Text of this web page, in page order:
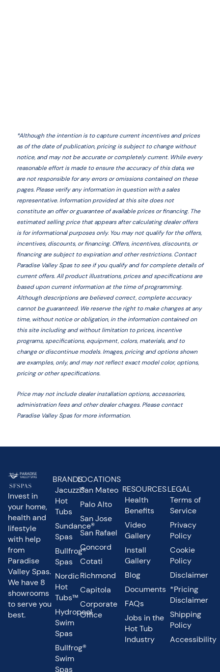
*Although the intention is to capture current incentives and prices
as of the date of publication, pricing is subject to change without
notice, and may not be accurate or completely current. While every
reasonable effort is made to ensure the accuracy of this data, we
are not responsible for any errors or omissions contained on these
pages. Please verify any information in question with a sales
representative. Information provided at this site does not
constitute an offer or guarantee of available prices or financing. The
estimated selling price that appears after calculating dealer offers
is for informational purposes only. You may not qualify for the offers,
incentives, discounts, or financing. Offers, incentives, discounts, or
financing are subject to expiration and other restrictions. Contact
Paradise Valley Spasto see if you qualify and for complete details of
current offers. All product illustrations, prices and specifications are
based upon current information at the time of programming.
Although descriptions are believed correct, complete accuracy
cannot be guaranteed. We reserve the right to make changes at any
time, without notice or obligation, in the information contained on
this site including and without limitation to prices, incentive
programs, specifications, equipment, colors, materials, and to
change or discontinue models. Images, pricing and options shown
are examples, only, and may not reflect exact model color, options,
pricing or other specifications.
Price may not include dealer installation options, accessories,
administration fees and other dealer charges. Please contact
Paradise Valley Spasfor more information.
Invest in
your home,
health and
lifestyle
with help
from
Paradise
Valley Spas.
We have 8
showrooms
to serve you
best.
BRANDS
Jacuzzi®
Hot
Tubs
Sundance®
Spas
Bullfrog®
Spas
Nordic
Hot
Tubs™
Hydropool
Swim
Spas
Bullfrog®
Swim
Spas
LOCATIONS
San Mateo
Palo Alto
San Jose
San Rafael
Concord
Cotati
Richmond
Capitola
Corporate
Office
RESOURCES
Health
Benefits
Video
Gallery
Install
Gallery
Blog
Documents
FAQs
Jobs in the
Hot Tub
Industry
LEGAL
Terms of
Service
Privacy
Policy
Cookie
Policy
Disclaimer
*Pricing
Disclaimer
Shipping
Policy
Accessibility